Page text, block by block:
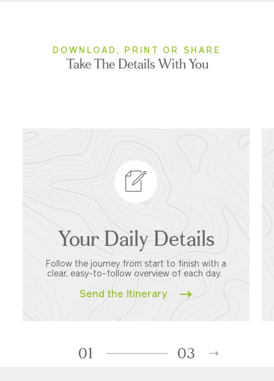
DOWNLOAD, PRINT OR SHARE
Take The Details With You
Your Daily Details
Follow the journey from start to finish with a
clear, easy-to-follow overview of each day.
Send the Itinerary
01 03